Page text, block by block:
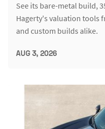
See its bare-metal build,
Hagerty's valuation tools
and custom builds alike.
AUG 3, 2026